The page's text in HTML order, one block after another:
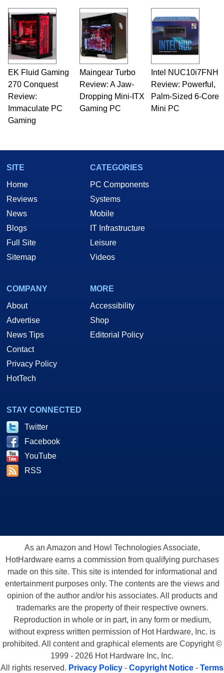
and Amiga, to today's high end, multi-core
servers. Over the years, he has worked in many
fields related to technology and computing,
including system design, assembly and sales,
professional quality assurance testing, and
technical writing. In addition to being the
Managing Editor here at HotHardware for close
to 15 years, Marco is also a freelance writer
whose work has been published in a number of
PC and technology related print publications and
he is a regular fixture on HotHardware’s own
EK Fluid Gaming
270 Conquest
Review:
Immaculate PC
Gaming
Maingear Turbo
Review: A Jaw-
Dropping Mini-ITX
Gaming PC
Intel NUC10i7FNH
Review: Powerful,
Palm-Sized 6-Core
Mini PC
SITE
Home
Reviews
News
Blogs
Full Site
Sitemap
CATEGORIES
PC Components
Systems
Mobile
IT Infrastructure
Leisure
Videos
COMPANY
About
Advertise
News Tips
Contact
Privacy Policy
HotTech
MORE
Accessibility
Shop
Editorial Policy
STAY CONNECTED
Twitter
Facebook
YouTube
RSS
As an Amazon and Howl Technologies Associate,
HotHardware earns a commission from qualifying purchases
made on this site. This site is intended for informational and
entertainment purposes only. The contents are the views and
opinion of the author and/or his associates. All products and
trademarks are the property of their respective owners.
Reproduction in whole or in part, in any form or medium,
without express written permission of Hot Hardware, Inc. is
prohibited. All content and graphical elements are Copyright ©
1999 - 2026 Hot Hardware Inc, Inc.
All rights reserved. Privacy Policy - Copyright Notice - Terms